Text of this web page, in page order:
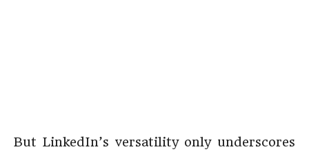
But LinkedIn’s versatility only underscores